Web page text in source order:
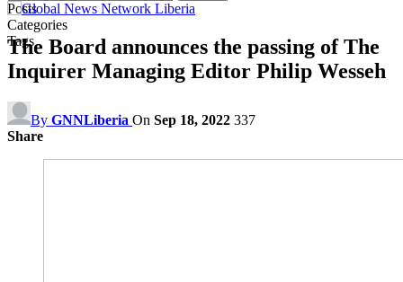
Posts
Categories
Tags
The Board announces the passing of The
Inquirer Managing Editor Philip Wesseh
By GNNLiberia On Sep 18, 2022 337
Share